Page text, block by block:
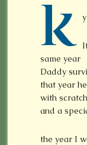
K
same year
Daddy
that year
with
and a
the year I